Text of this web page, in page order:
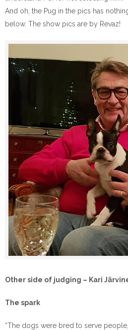
And oh, the Pug in the pics has
below. The show pics are by Revaz!
Other side of judging – Kari
The spark
“The dogs were bred to serve